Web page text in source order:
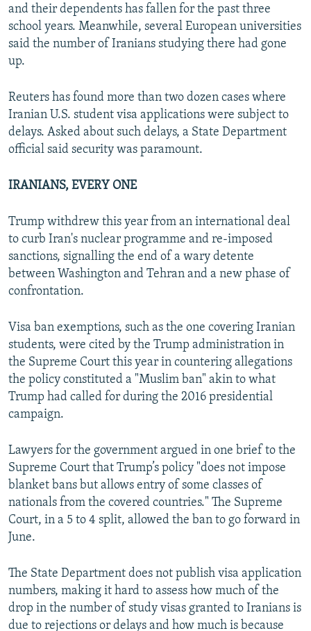
and their dependents has fallen for the past three
school years. Meanwhile, several European universities
said the number of Iranians studying there had gone
up.
Reuters has found more than two dozen cases where
Iranian U.S. student visa applications were subject to
delays. Asked about such delays, a State Department
official said security was paramount.
IRANIANS, EVERY ONE
Trump withdrew this year from an international deal
to curb Iran's nuclear programme and re-imposed
sanctions, signalling the end of a wary detente
between Washington and Tehran and a new phase of
confrontation.
Visa ban exemptions, such as the one covering Iranian
students, were cited by the Trump administration in
the Supreme Court this year in countering allegations
the policy constituted a "Muslim ban" akin to what
Trump had called for during the 2016 presidential
campaign.
Lawyers for the government argued in one brief to the
Supreme Court that Trump’s policy "does not impose
blanket bans but allows entry of some classes of
nationals from the covered countries." The Supreme
Court, in a 5 to 4 split, allowed the ban to go forward in
June.
The State Department does not publish visa application
numbers, making it hard to assess how much of the
drop in the number of study visas granted to Iranians is
due to rejections or delays and how much is because